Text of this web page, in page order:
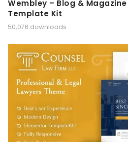
Wembley – Blog &
Template Kit
50,076 downloads